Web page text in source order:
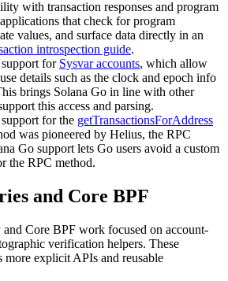
with transaction responses and program
that check for program
values, and surface data directly in an
introspection guide.
support for Sysvar accounts, which allow
details such as the clock and epoch info
brings Solana Go in line with other
this access and parsing.
for the getTransactionsForAddress
was pioneered by Helius, the RPC
Go support lets Go users avoid a custom
the RPC method.
and Core BPF
Core BPF work focused on account-
verification helpers. These
more explicit APIs and reusable